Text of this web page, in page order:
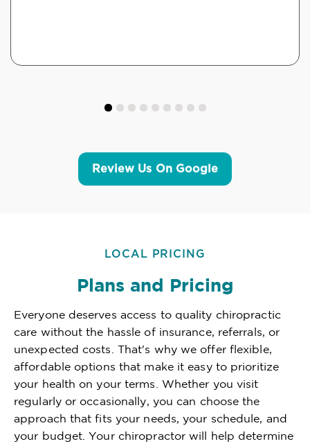
Review Us On Google
LOCAL PRICING
Plans and Pricing
Everyone deserves access to quality chiropractic
care without the hassle of insurance, referrals, or
unexpected costs. That's why we offer flexible,
affordable options that make it easy to prioritize
your health on your terms. Whether you visit
regularly or occasionally, you can choose the
approach that fits your needs, your schedule, and
your budget. Your chiropractor will help determine